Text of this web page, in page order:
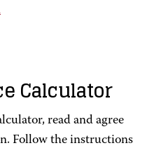
Calculator
read and agree
Follow the instructions